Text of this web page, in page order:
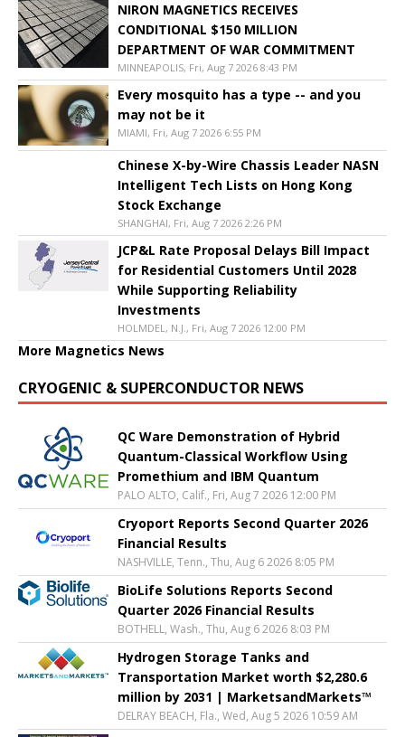
NIRON MAGNETICS RECEIVES
CONDITIONAL $150 MILLION
DEPARTMENT OF WAR COMMITMENT
MINNEAPOLIS, Fri, Aug 7 2026 8:43 PM
Every mosquito has a type -- and you
may not be it
MIAMI, Fri, Aug 7 2026 6:55 PM
Chinese X-by-Wire Chassis Leader NASN
Intelligent Tech Lists on Hong Kong
Stock Exchange
SHANGHAI, Fri, Aug 7 2026 2:26 PM
JCP&L Rate Proposal Delays Bill Impact
for Residential Customers Until 2028
While Supporting Reliability
Investments
HOLMDEL, N.J., Fri, Aug 7 2026 12:00 PM
More Magnetics News
CRYOGENIC & SUPERCONDUCTOR NEWS
QC Ware Demonstration of Hybrid
Quantum-Classical Workflow Using
Promethium and IBM Quantum
PALO ALTO, Calif., Fri, Aug 7 2026 12:00 PM
Cryoport Reports Second Quarter 2026
Financial Results
NASHVILLE, Tenn., Thu, Aug 6 2026 8:05 PM
BioLife Solutions Reports Second
Quarter 2026 Financial Results
BOTHELL, Wash., Thu, Aug 6 2026 8:03 PM
Hydrogen Storage Tanks and
Transportation Market worth $2,280.6
million by 2031 | MarketsandMarkets™
DELRAY BEACH, Fla., Wed, Aug 5 2026 10:59 AM